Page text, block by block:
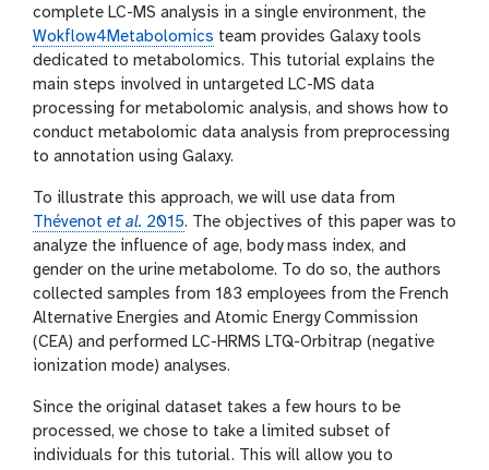
complete LC-MS analysis in a single environment, the
Wokflow4Metabolomics team provides Galaxy tools
dedicated to metabolomics. This tutorial explains the
main steps involved in untargeted LC-MS data
processing for metabolomic analysis, and shows how to
conduct metabolomic data analysis from preprocessing
to annotation using Galaxy.
To illustrate this approach, we will use data from
Thévenot et al. 2015. The objectives of this paper was to
analyze the influence of age, body mass index, and
gender on the urine metabolome. To do so, the authors
collected samples from 183 employees from the French
Alternative Energies and Atomic Energy Commission
(CEA) and performed LC-HRMS LTQ-Orbitrap (negative
ionization mode) analyses.
Since the original dataset takes a few hours to be
processed, we chose to take a limited subset of
individuals for this tutorial. This will allow you to